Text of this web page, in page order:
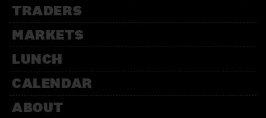
TRADERS
MARKETS
LUNCH
CALENDAR
ABOUT